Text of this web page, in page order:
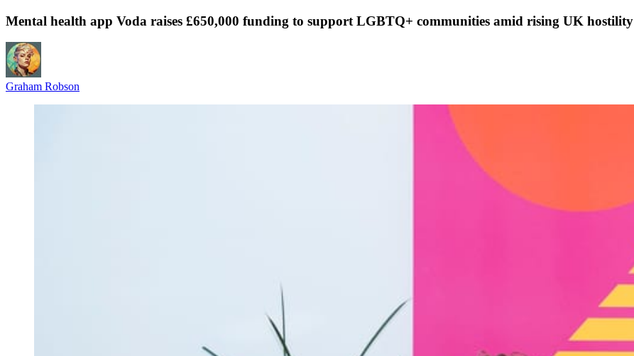
Mental health app Voda raises £650,000 funding to support LGBTQ+ communities amid rising UK hostility
Graham Robson